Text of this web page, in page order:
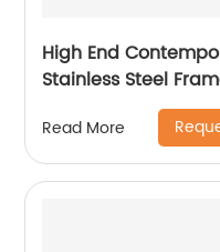
High End
Stainless Steel
Chest of Drawers
Bedroom Furniture
Customized
Read More